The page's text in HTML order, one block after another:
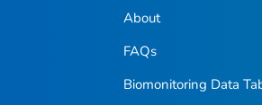
About
FAQs
Biomonitoring Data